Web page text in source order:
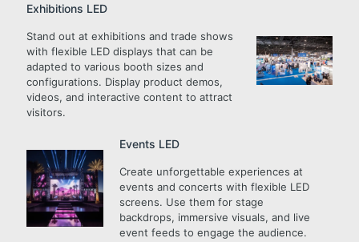
Exhibitions LED
Stand out at exhibitions and trade shows
with flexible LED displays that can be
adapted to various booth sizes and
configurations. Display product demos,
videos, and interactive content to attract
visitors.
Events LED
Create unforgettable experiences at
events and concerts with flexible LED
screens. Use them for stage
backdrops, immersive visuals, and live
event feeds to engage the audience.